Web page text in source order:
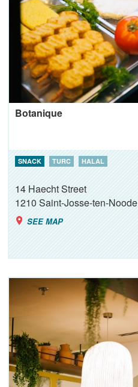
Botanique
SNACK TURC HALAL
14 Haecht Street
1210Saint-Josse-ten-Noode
SEE MAP